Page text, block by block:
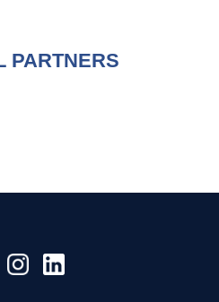
PARTNERS